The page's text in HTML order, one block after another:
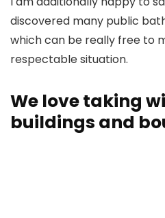
discovered many public
which can be really free to
respectable situation.
We love taking
buildings and